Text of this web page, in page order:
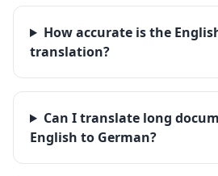
How accurate is the
translation?
Can I translate long
English to German?